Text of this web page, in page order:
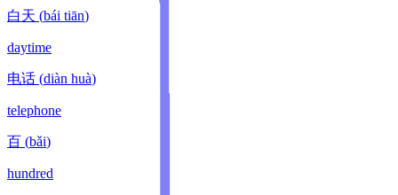
白天 (bái tiān)
daytime
电话 (diàn huà)
telephone
百 (bǎi)
hundred